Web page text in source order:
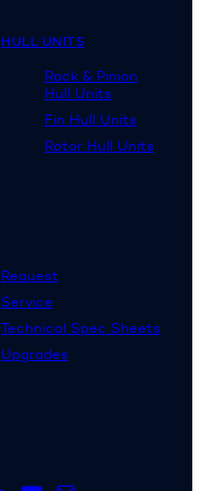
HULL UNITS
Rack & Pinion
Hull Units
Fin Hull Units
Rotor Hull Units
Request
Service
Technical Spec Sheets
Upgrades